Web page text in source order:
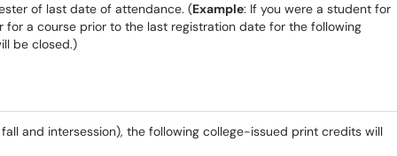
of last date of attendance. (Example: If you were a student for
for a course prior to the last registration date for the following
be closed.)
and intersession), the following college-issued print credits will